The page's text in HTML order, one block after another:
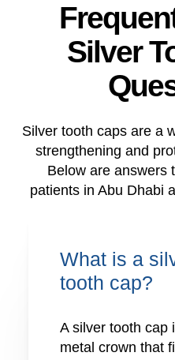
Silver
Silver tooth caps are a
strengthening and
Below are answers
patients in Abu Dhabi
What is a
tooth cap?
A silver tooth cap
metal crown that